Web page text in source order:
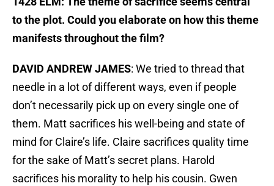
to the plot. Could you elaborate on how this theme
manifests throughout the film?
DAVID ANDREW JAMES: We tried to thread that
needle in a lot of different ways, even if people
don’t necessarily pick up on every single one of
them. Matt sacrifices his well-being and state of
mind for Claire’s life. Claire sacrifices quality time
for the sake of Matt’s secret plans. Harold
sacrifices his morality to help his cousin. Gwen